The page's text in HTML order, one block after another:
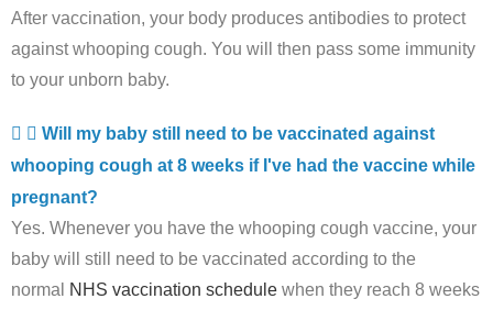
After vaccination, your body produces antibodies to protect
against whooping cough. You will then pass some immunity
to your unborn baby.
Will my baby still need to be vaccinated against
whooping cough at 8 weeks if I've had the vaccine while
pregnant?
Yes. Whenever you have the whooping cough vaccine, your
baby will still need to be vaccinated according to the
normal
NHS vaccination schedule when they reach 8 weeks